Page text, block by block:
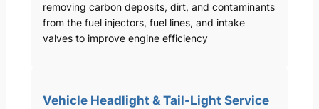
removing carbon deposits, dirt, and contaminants
from the fuel injectors, fuel lines, and intake
valves to improve engine efficiency
Vehicle Headlight & Tail-Light Service